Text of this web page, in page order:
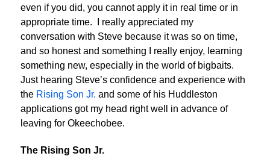
even if you did, you cannot apply it in real time or in
appropriate time. I really appreciated my
conversation with Steve because it was so on time,
and so honest and something I really enjoy, learning
something new, especially in the world of bigbaits.
Just hearing Steve’s confidence and experience with
the Rising Son Jr. and some of his Huddleston
applications got my head right well in advance of
leaving for Okeechobee.
The Rising Son Jr.